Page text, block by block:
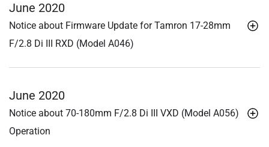
June 2020
Notice about Firmware Update for Tamron 17-28mm
F/2.8 Di III RXD (Model A046)
June 2020
Notice about 70-180mm F/2.8 Di III VXD (Model A056)
Operation